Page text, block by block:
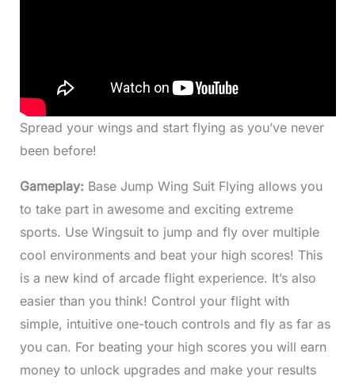
Spread your wings and start flying as you’ve never
been before!
Gameplay: Base Jump Wing Suit Flying allows you
to take part in awesome and exciting extreme
sports. Use Wingsuit to jump and fly over multiple
cool environments and beat your high scores! This
is a new kind of arcade flight experience. It’s also
easier than you think! Control your flight with
simple, intuitive one-touch controls and fly as far as
you can. For beating your high scores you will earn
money to unlock upgrades and make your results